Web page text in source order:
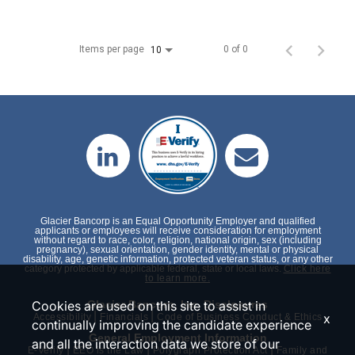
Items per page 10 0 of 0
Glacier Bancorp, Inc. Disclosures
Accessibility Financials Code of Business Conduct & Ethics
General Employment Information
E-Verify | EEO is the Law | Polygraph Protection Act | Family and
Glacier Bancorp is an Equal Opportunity Employer and qualified
applicants or employees will receive consideration for employment
without regard to race, color, religion, national origin, sex (including
pregnancy), sexual orientation, gender identity, mental or physical
disability, age, genetic information, protected veteran status, or any other
category protected by applicable federal, state or local laws. Click here
to learn more.
Cookies are used on this site to assist in
continually improving the candidate experience
and all the interaction data we store of our
x